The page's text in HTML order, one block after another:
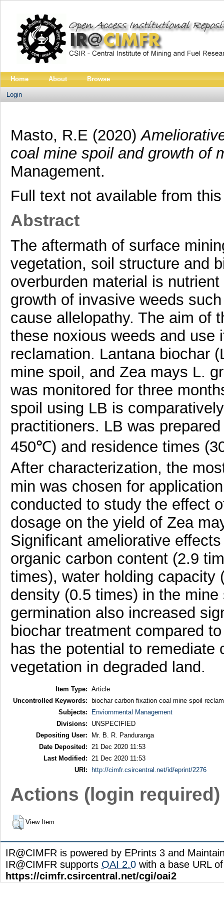
Home About Browse
Login
Masto, R.E (2020)
coal mine spoil and growth of
Management.
Full text not available from
Abstract
The aftermath of surface
vegetation, soil structure and
overburden material is
growth of invasive weeds
cause allelopathy. The aim of
these noxious weeds and use
reclamation. Lantana biochar
mine spoil, and Zea mays L.
was monitored for three
spoil using LB is
practitioners. LB was
450℃) and residence times
After characterization, the
min was chosen for
conducted to study the effect
dosage on the yield of Zea
Significant ameliorative
organic carbon content (2.9
times), water holding capacity
density (0.5 times) in the
germination also increased
biochar treatment compared
has the potential to remediate
vegetation in degraded land.
Item Type: Article
Uncontrolled Keywords:
biochar carbon fixation coal mine spoil
Subjects:
Enviornmental Management
Divisions:
UNSPECIFIED
Depositing User:
Mr. B. R. Panduranga
Date Deposited:
21 Dec 2020 11:53
Last Modified:
21 Dec 2020 11:53
URI:
http://cimfr.csircentral.net/id/eprint/2276
Actions (login required)
View Item
IR@CIMFR is powered by EPrints 3 and
IR@CIMFR supports OAI 2.0 with a base URL of
https://cimfr.csircentral.net/cgi/oai2